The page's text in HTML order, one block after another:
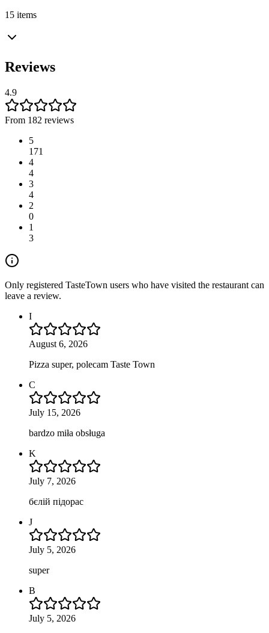
15 items
Reviews
4.9
From 182 reviews
5
171
4
4
3
4
2
0
1
3
Only registered TasteTown users who have visited the restaurant can
leave a review.
I
August 6, 2026
Pizza super, polecam Taste Town
C
July 15, 2026
bardzo miła obsługa
K
July 7, 2026
бєлій підорас
J
July 5, 2026
super
B
July 5, 2026